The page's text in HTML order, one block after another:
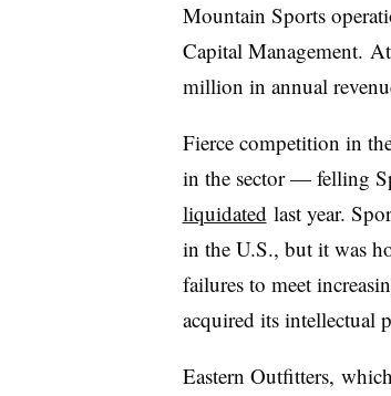
Mountain Sports
Capital Management.
million in annual
Fierce competition in
in the sector — felling
liquidated last year.
in the U.S., but it was
failures to meet
acquired its intellectual
Eastern Outfitters, which